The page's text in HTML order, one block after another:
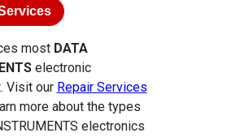
most DATA
electronic
Visit our Repair Services
more about the types
electronics